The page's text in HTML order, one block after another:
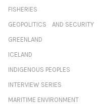
FISHERIES
GEOPOLITICS AND SECURITY
GREENLAND
ICELAND
INDIGENOUS PEOPLES
INTERVIEW SERIES
MARITIME ENVIRONMENT